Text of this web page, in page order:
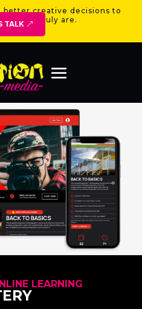
better creative decisions to
as they truly are.
TALK
LEARNING